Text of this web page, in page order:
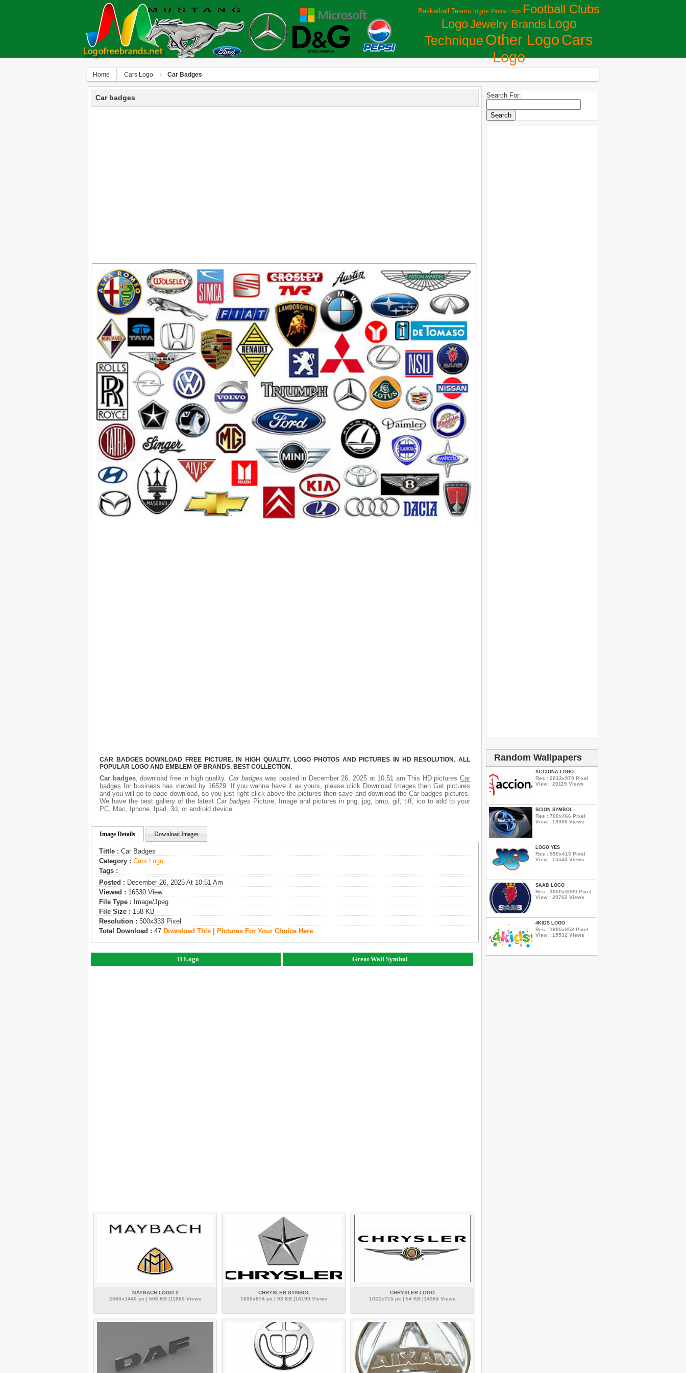
Basketball Teams logos Fanny Logo Football Clubs
LogoJewelry Brands Logo
Technique Other LogoСars
Logo
Home Сars Logo Car Badges
Car badges
CAR BADGES DOWNLOAD FREE PICTURE. IN HIGH QUALITY. LOGO PHOTOS AND PICTURES IN HD RESOLUTION. ALL
POPULAR LOGO AND EMBLEM OF BRANDS. BEST COLLECTION.
Car badges, download free in high quality.Car badges was posted in December 26, 2025 at 10:51 am This HD picturesCar
badges for business has viewed by 16529. If you wanna have it as yours, please click Download Images then Get pictures
and you will go to page download, so you just right click above the pictures then save and download the Car badges pictures.
We have the best gallery of the latest Car badges Picture, Image and pictures in png, jpg, bmp, gif, tiff, ico to add to your
PC, Mac, Iphone, Ipad, 3d, or android device.
Image Details Download Images
Tittle : Car Badges
Category : Сars Logo
Tags :
Posted : December 26, 2025 At 10:51 Am
Viewed : 16530 View
File Type : Image/jpeg
File Size : 158 KB
Resolution : 500x333 Pixel
Total Download : 47 Download This | Pictures For Your Choice Here
H Logo Great Wall Symbol
MAYBACH LOGO 2
2560x1440 px | 506 KB |11680 Views
CHRYSLER SYMBOL
1600x874 px | 93 KB |14190 Views
CHRYSLER LOGO
1022x715 px | 54 KB |14384 Views
Search For:
Random Wallpapers
ACCIONA LOGO
Res : 2012x979 Pixel
View : 20115 Views
SCION SYMBOL
Res : 700x466 Pixel
View : 13386 Views
LOGO YES
Res : 550x413 Pixel
View : 15543 Views
SAAB LOGO
Res : 3000x3000 Pixel
View : 20762 Views
4KIDS LOGO
Res : 1685x853 Pixel
View : 15532 Views